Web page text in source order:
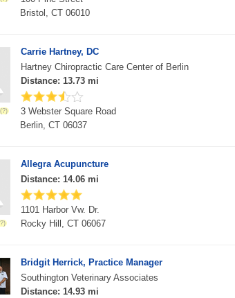
Bristol, CT 06010
Carrie Hartney, DC
Hartney Chiropractic Care Center of Berlin
Distance: 13.73 mi
3 Webster Square Road
Berlin, CT 06037
Allegra Acupuncture
Distance: 14.06 mi
1101 Harbor Vw. Dr.
Rocky Hill, CT 06067
Bridgit Herrick, Practice Manager
Southington Veterinary Associates
Distance: 14.93 mi